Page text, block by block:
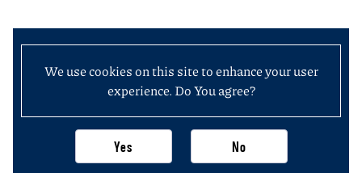
We use cookies on this site to enhance your user
experience. Do You agree?
Yes No